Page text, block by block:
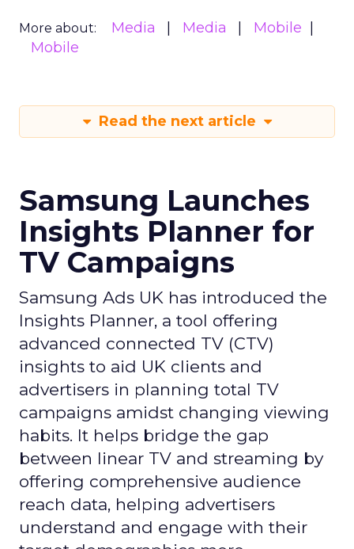
More about: Media Media
Mobile
Mobile
Read the next article
Samsung Launches
Insights Planner for
TV Campaigns
Samsung Ads UK has introduced the
Insights Planner, a tool offering
advanced connected TV (CTV)
insights to aid UK clients and
advertisers in planning total TV
campaigns amidst changing viewing
habits. It helps bridge the gap
between linear TV and streaming by
offering comprehensive audience
reach data, helping advertisers
understand and engage with their